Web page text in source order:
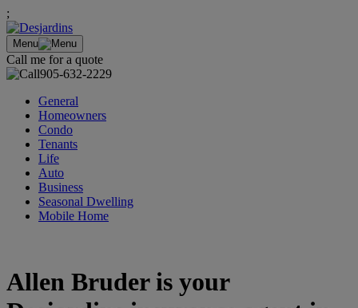
;
Menu
Call me for a quote
905-632-2229
General
Homeowners
Condo
Tenants
Life
Auto
Business
Seasonal Dwelling
Mobile Home
Allen Bruder is your